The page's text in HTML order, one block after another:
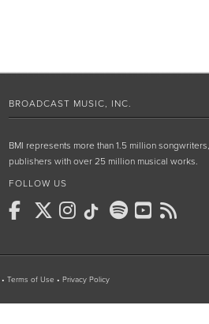
BROADCAST MUSIC, INC.
BMI represents more than 1.5 million
publishers with over 25 million musical works.
FOLLOW US
• Terms of Use • Privacy Policy